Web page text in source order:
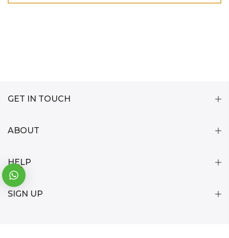
GET IN TOUCH
ABOUT
HELP
SIGN UP
1